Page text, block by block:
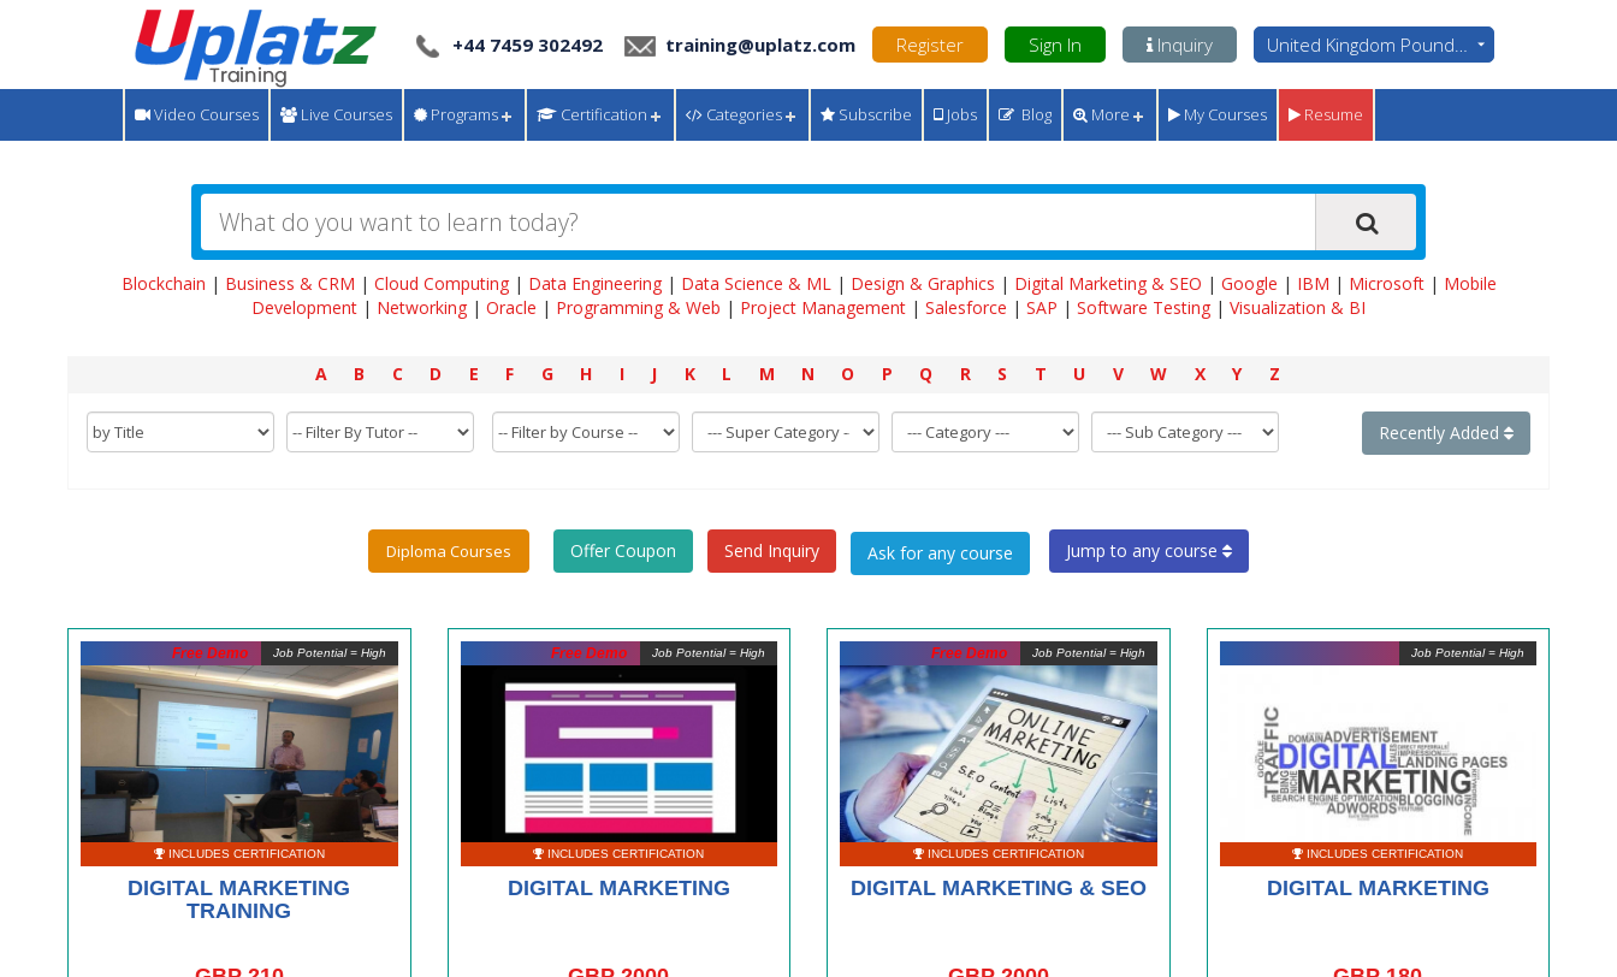
+44 7459 302492 training@uplatz.com Register Sign In Inquiry United Kingdom Pounds - GBP
Video Courses Live Courses Programs Certification Categories Subscribe Jobs Blog More My Courses Resume
Blockchain | Business & CRM | Cloud Computing| Data Engineering| Data Science & ML| Design & Graphics | Digital Marketing & SEO | Google | IBM | Microsoft| Mobile
Development | Networking | Oracle | Programming & Web | Project Management | Salesforce | SAP | Software Testing | Visualization & BI
A B C D E F G H I J K L M N O P Q R S T U V W X Y Z
Recently Added
Diploma Courses Offer Coupon Send Inquiry Jump to any course
Job Potential = High
INCLUDES CERTIFICATION
DIGITAL MARKETING
TRAINING
Free Demo Job Potential = High
INCLUDES CERTIFICATION
DIGITAL MARKETING
Free Demo Job Potential = High
INCLUDES CERTIFICATION
DIGITAL MARKETING & SEO
Free Demo Job Potential = High
INCLUDES CERTIFICATION
DIGITAL MARKETING